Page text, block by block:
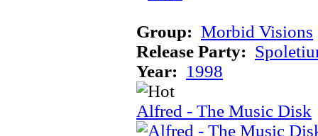
Group: Morbid Visions
Release Party:
Year: 1998
Alfred - The Music Disk